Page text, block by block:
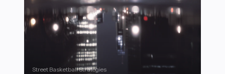
Street Basketball Strategies